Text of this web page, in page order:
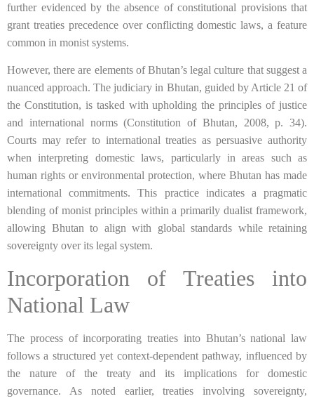
further evidenced by the absence of constitutional provisions that
grant treaties precedence over conflicting domestic laws, a feature
common in monist systems.
However, there are elements of Bhutan’s legal culture that suggest a
nuanced approach. The judiciary in Bhutan, guided by Article 21 of
the Constitution, is tasked with upholding the principles of justice
and international norms (Constitution of Bhutan, 2008, p. 34).
Courts may refer to international treaties as persuasive authority
when interpreting domestic laws, particularly in areas such as
human rights or environmental protection, where Bhutan has made
international commitments. This practice indicates a pragmatic
blending of monist principles within a primarily dualist framework,
allowing Bhutan to align with global standards while retaining
sovereignty over its legal system.
Incorporation of Treaties into
National Law
The process of incorporating treaties into Bhutan’s national law
follows a structured yet context-dependent pathway, influenced by
the nature of the treaty and its implications for domestic
governance. As noted earlier, treaties involving sovereignty,